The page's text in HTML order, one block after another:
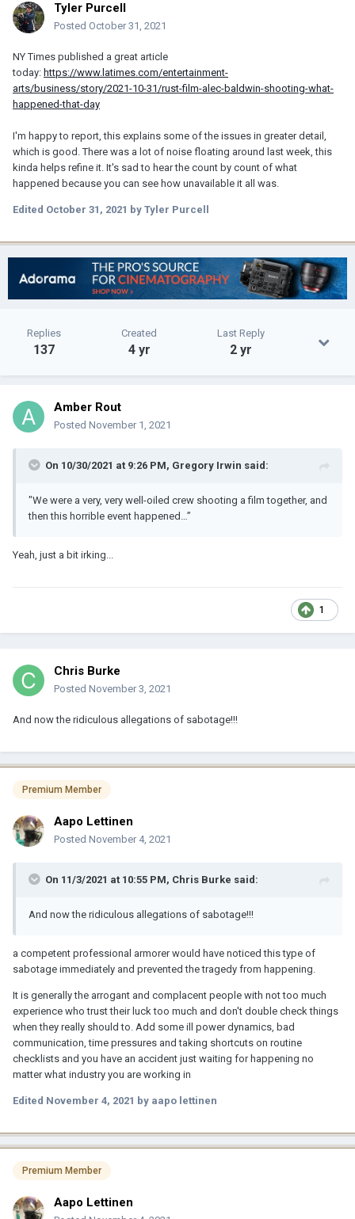
Tyler Purcell
Posted October 31, 2021
NY Times published a great article
today: https://www.latimes.com/entertainment-
arts/business/story/2021-10-31/rust-film-alec-baldwin-shooting-what-
happened-that-day
I'm happy to report, this explains some of the issues in greater detail,
which is good. There was a lot of noise floating around last week, this
kinda helps refine it. It's sad to hear the count by count of what
happened because you can see how unavailable it all was.
Edited October 31, 2021 by Tyler Purcell
Replies
137
Created
4 yr
Last Reply
2 yr
Amber Rout
Posted November 1, 2021
On 10/30/2021 at 9:26 PM, Gregory Irwin said:
"We were a very, very well-oiled crew shooting a film together, and
then this horrible event happened…”
Yeah, just a bit irking...
1
Chris Burke
Posted November 3, 2021
And now the ridiculous allegations of sabotage!!!
Premium Member
Aapo Lettinen
Posted November 4, 2021
On 11/3/2021 at 10:55 PM, Chris Burke said:
And now the ridiculous allegations of sabotage!!!
a competent professional armorer would have noticed this type of
sabotage immediately and prevented the tragedy from happening.
It is generally the arrogant and complacent people with not too much
experience who trust their luck too much and don't double check things
when they really should to. Add some ill power dynamics, bad
communication, time pressures and taking shortcuts on routine
checklists and you have an accident just waiting for happening no
matter what industry you are working in
Edited November 4, 2021 by aapo lettinen
Premium Member
Aapo Lettinen